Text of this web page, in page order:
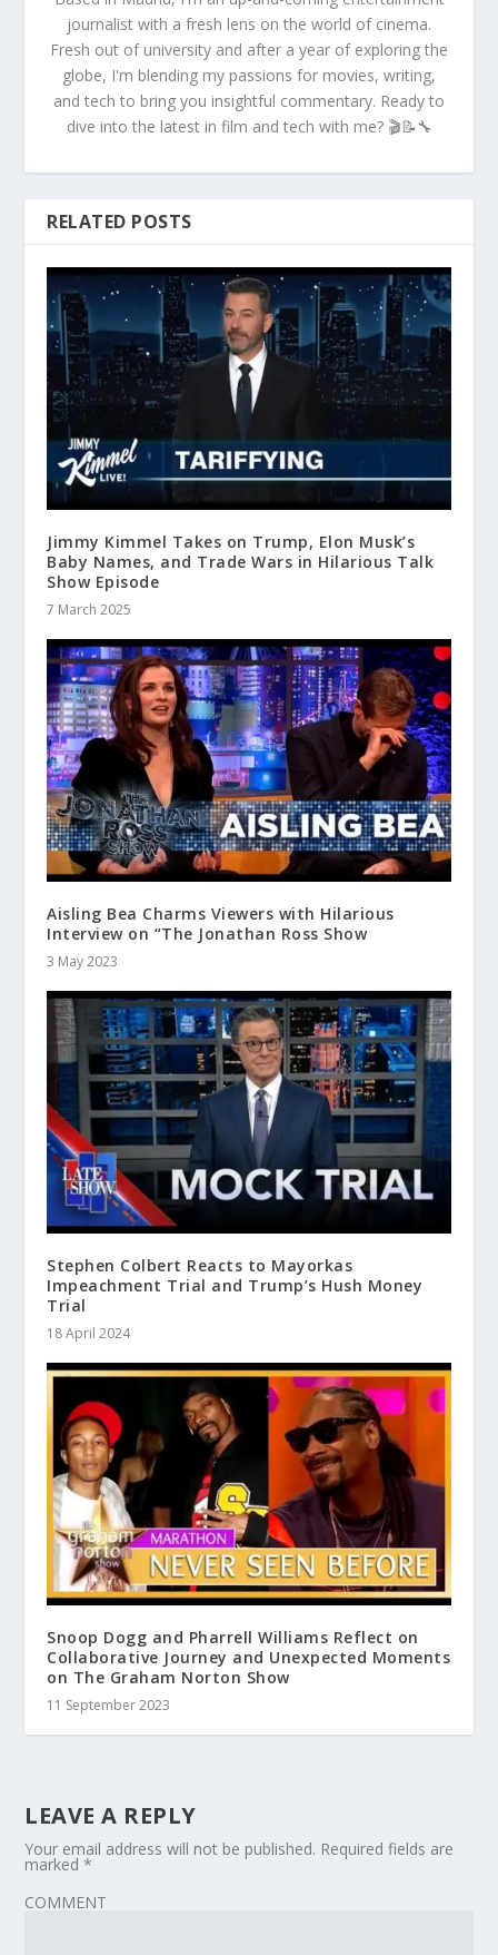
journalist with a fresh lens on the world of cinema.
Fresh out of university and after a year of exploring the
globe, I'm blending my passions for movies, writing,
and tech to bring you insightful commentary. Ready to
dive into the latest in film and tech with me? 🎬📝🔧
RELATED POSTS
Jimmy Kimmel Takes on Trump, Elon Musk’s
Baby Names, and Trade Wars in Hilarious Talk
Show Episode
7 March 2025
Aisling Bea Charms Viewers with Hilarious
Interview on “The Jonathan Ross Show
3 May 2023
Stephen Colbert Reacts to Mayorkas
Impeachment Trial and Trump’s Hush Money
Trial
18 April 2024
Snoop Dogg and Pharrell Williams Reflect on
Collaborative Journey and Unexpected Moments
on The Graham Norton Show
11 September 2023
LEAVE A REPLY
Your email address will not be published. Required fields are
marked*
COMMENT